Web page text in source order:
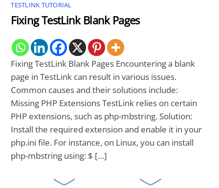
TESTLINK TUTORIAL
Fixing TestLink Blank Pages
Fixing TestLink Blank Pages Encountering a blank
page in TestLink can result in various issues.
Common causes and their solutions include:
Missing PHP Extensions TestLink relies on certain
PHP extensions, such as php-mbstring. Solution:
Install the required extension and enable it in your
php.ini file. For instance, on Linux, you can install
php-mbstring using: $ […]